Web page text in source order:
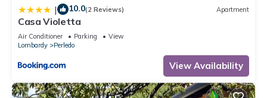
| 10.0(2 Reviews) Apartment
Casa Violetta
Air Conditioner Parking
View
Lombardy
Perledo
View Availability